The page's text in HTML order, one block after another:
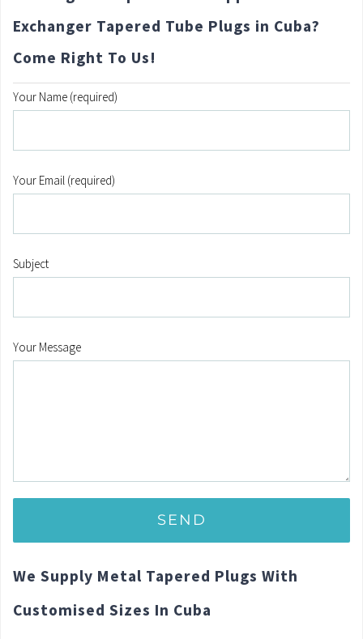
Exchanger Tapered Tube Plugs in Cuba?
Come Right To Us!
Your Name (required)
Your Email (required)
Subject
Your Message
We Supply Metal Tapered Plugs With
Customised Sizes In Cuba